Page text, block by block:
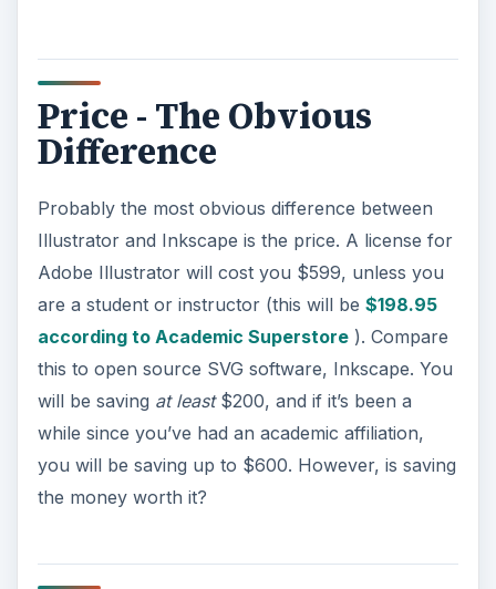
Price - The Obvious
Difference
Probably the most obvious difference between
Illustrator and Inkscape is the price. A license for
Adobe Illustrator will cost you $599, unless you
are a student or instructor (this will be $198.95
according to Academic Superstore). Compare
this to open source SVG software, Inkscape. You
will be saving at least$200, and if it’s been a
while since you’ve had an academic affiliation,
you will be saving up to $600. However, is saving
the money worth it?